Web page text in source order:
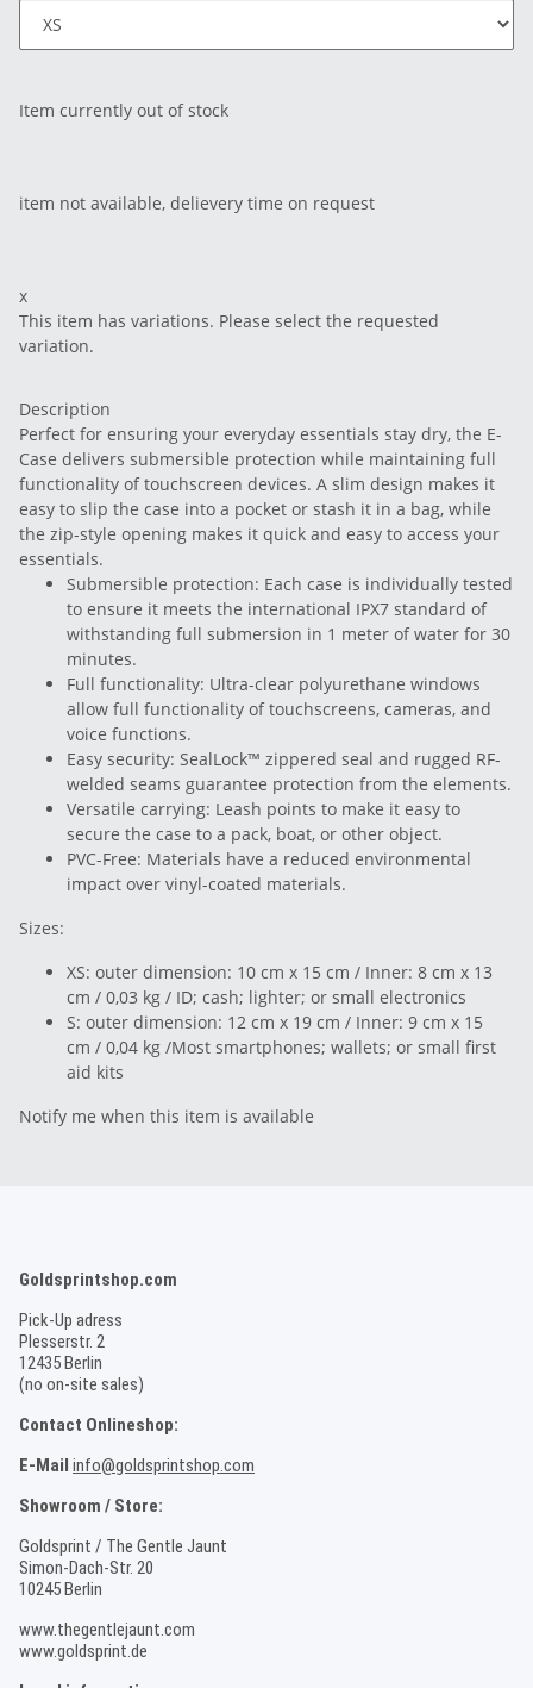
Item currently out of stock
item not available, delievery time on request
x
This item has variations. Please select the requested
variation.
Description
Perfect for ensuring your everyday essentials stay dry, the E-
Case delivers submersible protection while maintaining full
functionality of touchscreen devices. A slim design makes it
easy to slip the case into a pocket or stash it in a bag, while
the zip-style opening makes it quick and easy to access your
essentials.
Submersible protection: Each case is individually tested
to ensure it meets the international IPX7 standard of
withstanding full submersion in 1 meter of water for 30
minutes.
Full functionality: Ultra-clear polyurethane windows
allow full functionality of touchscreens, cameras, and
voice functions.
Easy security: SealLock™ zippered seal and rugged RF-
welded seams guarantee protection from the elements.
Versatile carrying: Leash points to make it easy to
secure the case to a pack, boat, or other object.
PVC-Free: Materials have a reduced environmental
impact over vinyl-coated materials.
Sizes:
XS: outer dimension: 10 cm x 15 cm / Inner: 8 cm x 13
cm / 0,03 kg / ID; cash; lighter; or small electronics
S: outer dimension: 12 cm x 19 cm / Inner: 9 cm x 15
cm / 0,04 kg /Most smartphones; wallets; or small first
aid kits
Notify me when this item is available
Goldsprintshop.com
Pick-Up adress
Plesserstr. 2
12435 Berlin
(no on-site sales)
Contact Onlineshop:
E-Mail info@goldsprintshop.com
Showroom / Store:
Goldsprint / The Gentle Jaunt
Simon-Dach-Str. 20
10245 Berlin
www.thegentlejaunt.com
www.goldsprint.de